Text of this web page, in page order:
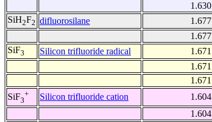
1.630
SiH2F2 difluorosilane 1.677
1.677
SiF3 Silicon trifluoride radical 1.671
1.671
1.671
SiF3
+ Silicon trifluoride cation 1.604
1.604